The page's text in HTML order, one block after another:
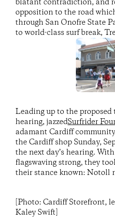
blatant contradiction, and
opposition to the road
through San Onofre State
to world-class surf break,
Leading up to the
hearing, jazzedSurfrider
adamant Cardiff
the Cardiff shop Sunday,
the next day’s hearing.
flagswaving strong, they
their stance known: Notoll
[Photo: Cardiff Storefront,
Kaley Swift]